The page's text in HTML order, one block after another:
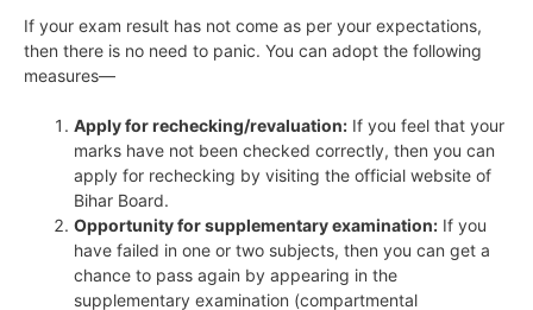
If your exam result has not come as per your expectations,
then there is no need to panic. You can adopt the following
measures—
Apply for rechecking/revaluation: If you feel that your
marks have not been checked correctly, then you can
apply for rechecking by visiting the official website of
Bihar Board.
Opportunity for supplementary examination: If you
have failed in one or two subjects, then you can get a
chance to pass again by appearing in the
supplementary examination (compartmental